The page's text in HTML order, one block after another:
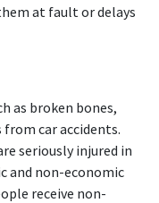
at fault or delays
as broken bones,
car accidents.
seriously injured in
and non-economic
receive non-